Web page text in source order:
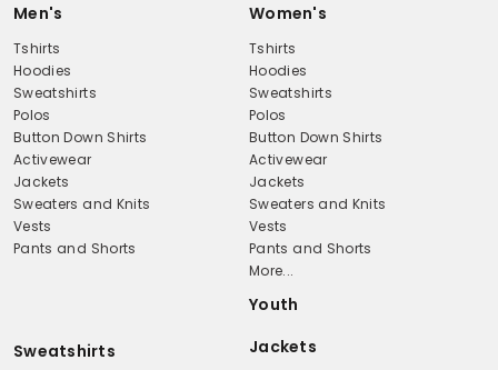
Men's
Tshirts
Hoodies
Sweatshirts
Polos
Button Down Shirts
Activewear
Jackets
Sweaters and Knits
Vests
Pants and Shorts
Women's
Tshirts
Hoodies
Sweatshirts
Polos
Button Down Shirts
Activewear
Jackets
Sweaters and Knits
Vests
Pants and Shorts
More...
Youth
Sweatshirts Jackets